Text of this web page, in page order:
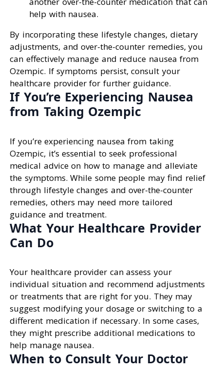
help with nausea.
By incorporating these lifestyle changes, dietary
adjustments, and over-the-counter remedies, you
can effectively manage and reduce nausea from
Ozempic. If symptoms persist, consult your
healthcare provider for further guidance.
If You’re Experiencing Nausea
from Taking Ozempic
If you’re experiencing nausea from taking
Ozempic, it’s essential to seek professional
medical advice on how to manage and alleviate
the symptoms. While some people may find relief
through lifestyle changes and over-the-counter
remedies, others may need more tailored
guidance and treatment.
What Your Healthcare Provider
Can Do
Your healthcare provider can assess your
individual situation and recommend adjustments
or treatments that are right for you. They may
suggest modifying your dosage or switching to a
different medication if necessary. In some cases,
they might prescribe additional medications to
help manage nausea.
When to Consult Your Doctor